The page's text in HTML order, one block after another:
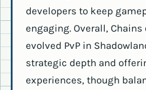
developers to keep
engaging. Overall,
evolved PvP in
strategic depth and
experiences, though